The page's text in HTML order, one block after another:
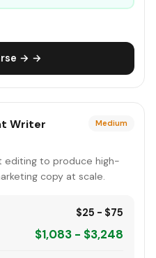
→ →
Writer Medium
editing to produce high-
copy at scale.
$25 - $75
$1,083 - $3,248